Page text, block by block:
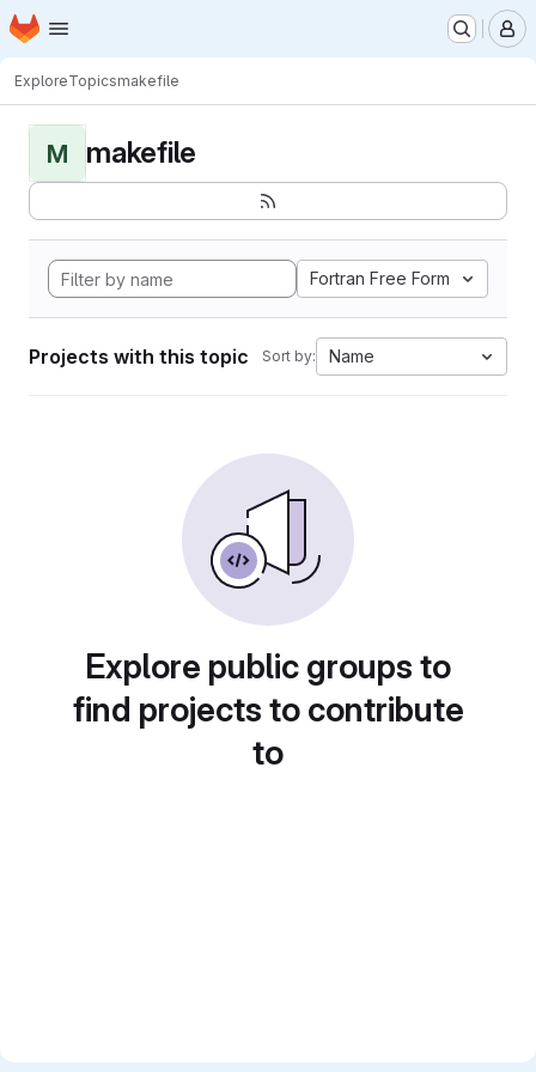
Skip to main content
Homepage
ExploreTopicsmakefile
M makefile
Fortran Free Form
Projects with this topic Sort by: Name
Explore public groups to
find projects to contribute
to